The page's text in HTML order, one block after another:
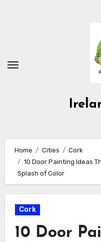
Home Cities
Cork
10 Door Painting Ideas
Splash of Color
Cork
10 Door